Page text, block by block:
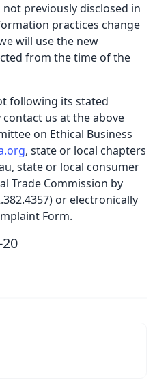
previously disclosed in
practices change
will use the new
from the time of the
following its stated
us at the above
on Ethical Business
, state or local chapters
state or local consumer
Trade Commission by
or electronically
Form.